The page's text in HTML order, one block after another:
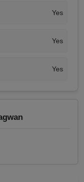
Yes
Yes
Yes